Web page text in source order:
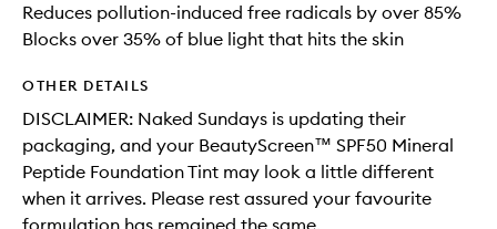
Reduces pollution-induced free radicals by over 85%
Blocks over 35% of blue light that hits the skin
OTHER DETAILS
DISCLAIMER: Naked Sundays is updating their
packaging, and your BeautyScreen™ SPF50 Mineral
Peptide Foundation Tint may look a little different
when it arrives. Please rest assured your favourite
formulation has remained the same.